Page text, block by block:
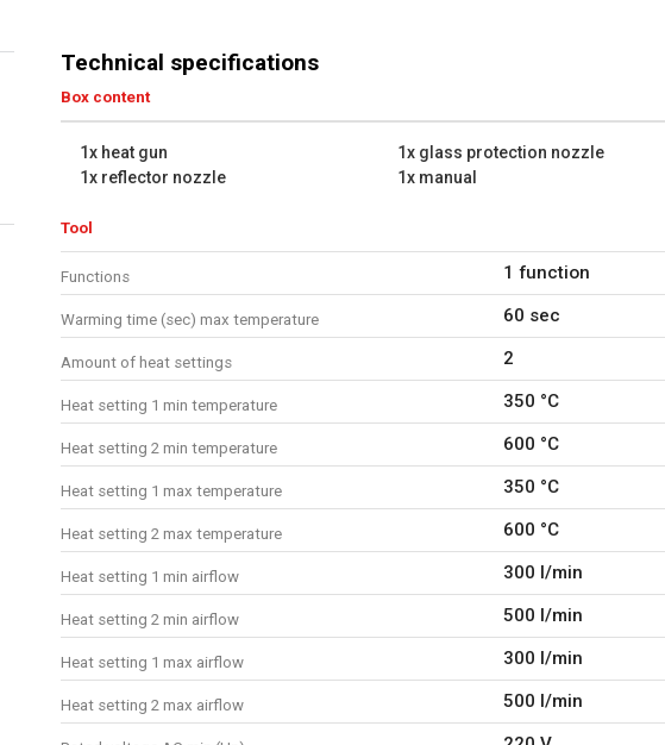
Min. work temperature: 350
Max. work temperature: 600
Warm-up time: 60 sec
1x heat gun
1x glass protection nozzle
1x reflector nozzle
1x manual
Technical specifications
Box content
1x heat gun 1x glass protection nozzle
1x reflector nozzle
1x manual
Tool
Functions 1 function
Warming time (sec) max temperature 60 sec
Amount of heat settings 2
Heat setting 1 min temperature 350 °C
Heat setting 2 min temperature 600 °C
Heat setting 1 max temperature 350 °C
Heat setting 2 max temperature 600 °C
Heat setting 1 min airflow 300 l/min
Heat setting 2 min airflow 500 l/min
Heat setting 1 max airflow 300 l/min
Heat setting 2 max airflow 500 l/min